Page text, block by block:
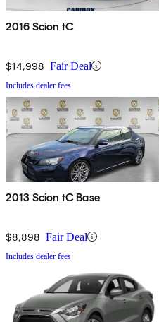
2016 Scion tC
$14,998 Fair Deal
Includes dealer fees
2013 Scion tC Base
$8,898 Fair Deal
Includes dealer fees